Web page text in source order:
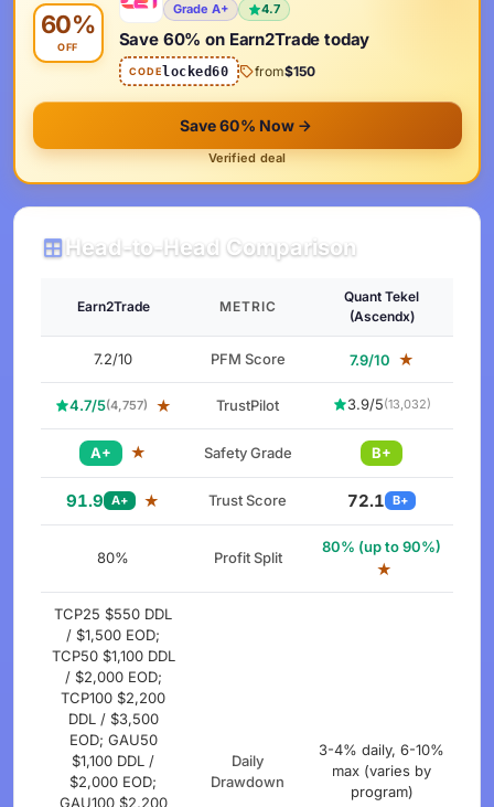
60%
OFF
Grade A+ 4.7
Save 60% on Earn2Trade today
CODE locked60 from$150
Save 60% Now
Verified deal
Head-to-Head Comparison
Earn2Trade METRIC
Quant Tekel
(Ascendx)
7.2/10 PFM Score 7.9/10 ★
4.7/5(4,757) ★ TrustPilot 3.9/5(13,032)
A+ ★ Safety Grade B+
91.9 A+ ★ Trust Score 72.1 B+
80% Profit Split
80% (up to 90%)
★
TCP25 $550 DDL
/ $1,500 EOD;
TCP50 $1,100 DDL
/ $2,000 EOD;
TCP100 $2,200
DDL / $3,500
EOD; GAU50
$1,100 DDL /
$2,000 EOD;
GAU100 $2,200
Daily
Drawdown
3-4% daily, 6-10%
max (varies by
program)